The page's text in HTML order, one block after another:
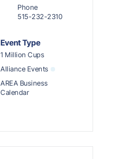
Phone
515-232-2310
Event Type
1 Million Cups
Alliance Events
AREA Business
Calendar